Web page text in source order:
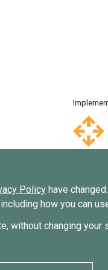
Policy have
how you can
without changing your